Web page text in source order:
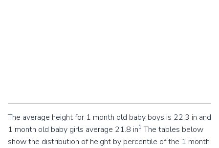
The average height for 1 month old baby boys is 22.3 in and
1 month old baby girls average 21.8 in1 The tables below
show the distribution of height by percentile of the 1 month